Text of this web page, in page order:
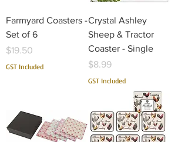
Farmyard Coasters -
Set of 6
Price
$19.50
GST Included
Crystal Ashley
Sheep & Tractor
Coaster - Single
Price
$8.99
GST Included